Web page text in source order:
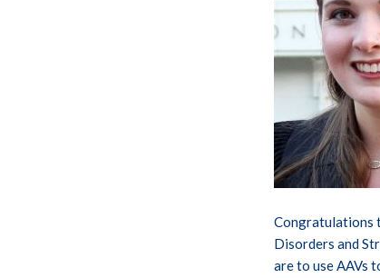
Congratulations
Disorders and
are to use AAVs